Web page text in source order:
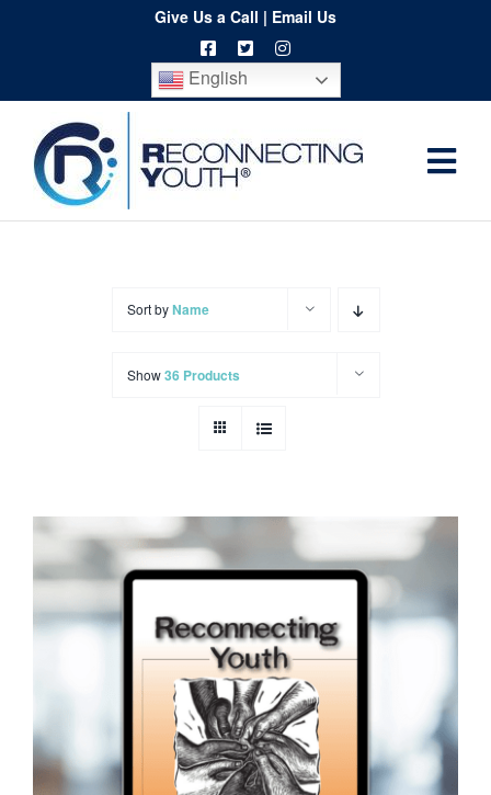
content
Give Us a Call | Email Us
English
Home
Cart
Sort byName
Show36 Products